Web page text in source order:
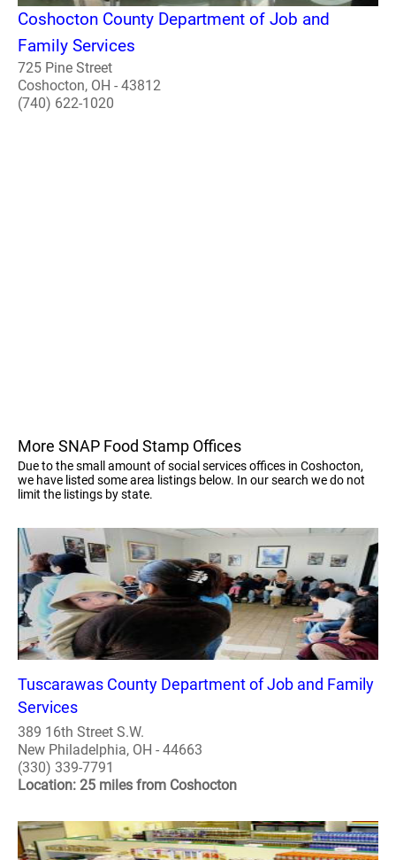
Coshocton County Department of Job and
Family Services
725 Pine Street
Coshocton, OH - 43812
(740) 622-1020
More SNAP Food Stamp Offices
Due to the small amount of social services offices in Coshocton,
we have listed some area listings below. In our search we do not
limit the listings by state.
Tuscarawas County Department of Job and Family
Services
389 16th Street S.W.
New Philadelphia, OH - 44663
(330) 339-7791
Location: 25 miles from Coshocton